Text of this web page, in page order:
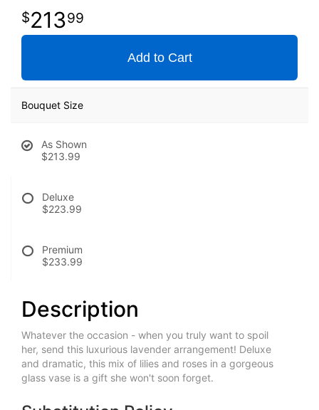
21399
Add to Cart
Bouquet Size
As Shown
$213.99
Deluxe
$223.99
Premium
$233.99
Description
Whatever the occasion - when you truly want to spoil
her, send this luxurious lavender arrangement! Deluxe
and dramatic, this mix of lilies and roses in a gorgeous
glass vase is a gift she won't soon forget.